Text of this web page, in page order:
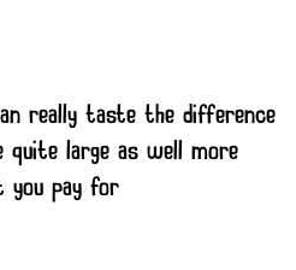
really taste the difference
quite large as well more
you pay for